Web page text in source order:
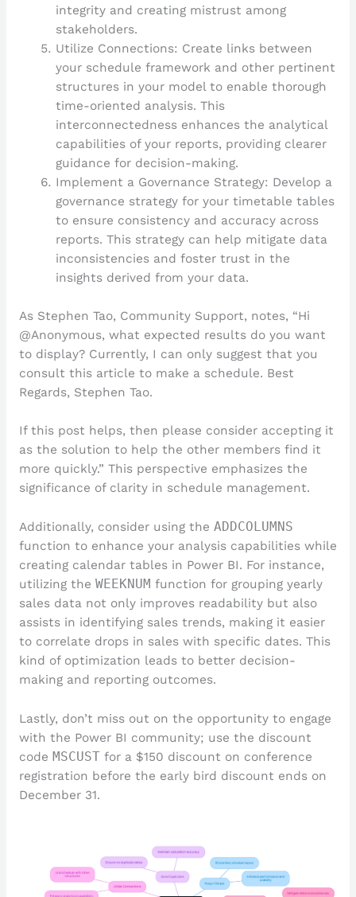
integrity and creating mistrust among
stakeholders.
Utilize Connections: Create links between
your schedule framework and other pertinent
structures in your model to enable thorough
time-oriented analysis. This
interconnectedness enhances the analytical
capabilities of your reports, providing clearer
guidance for decision-making.
Implement a Governance Strategy: Develop a
governance strategy for your timetable tables
to ensure consistency and accuracy across
reports. This strategy can help mitigate data
inconsistencies and foster trust in the
insights derived from your data.
As Stephen Tao, Community Support, notes, “Hi
@Anonymous, what expected results do you want
to display? Currently, I can only suggest that you
consult this article to make a schedule. Best
Regards, Stephen Tao.
If this post helps, then please consider accepting it
as the solution to help the other members find it
more quickly.” This perspective emphasizes the
significance of clarity in schedule management.
Additionally, consider using the ADDCOLUMNS
function to enhance your analysis capabilities while
creating calendar tables in Power BI. For instance,
utilizing the WEEKNUM function for grouping yearly
sales data not only improves readability but also
assists in identifying sales trends, making it easier
to correlate drops in sales with specific dates. This
kind of optimization leads to better decision-
making and reporting outcomes.
Lastly, don’t miss out on the opportunity to engage
with the Power BI community; use the discount
code MSCUSTfor a $150 discount on conference
registration before the early bird discount ends on
December 31.